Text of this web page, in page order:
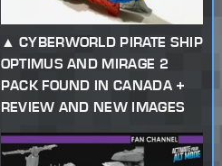
CYBERWORLD PIRATE SHIP
OPTIMUS AND MIRAGE 2
PACK FOUND IN CANADA +
REVIEW AND NEW IMAGES